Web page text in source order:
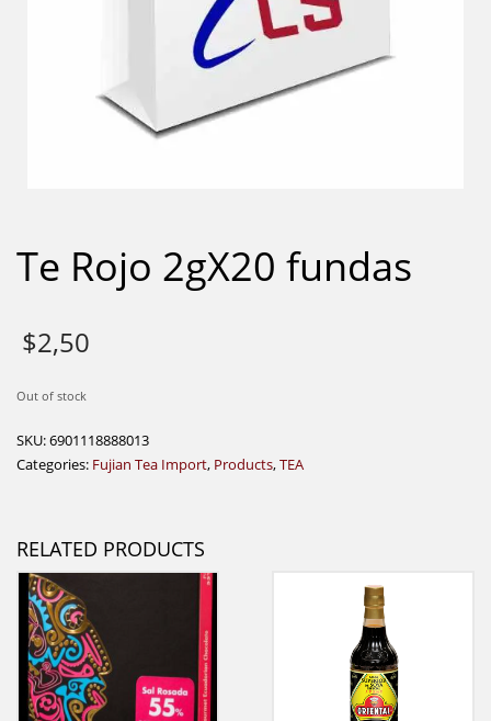
Te Rojo 2gX20 fundas
$2,50
Out of stock
SKU:6901118888013
Categories: Fujian Tea Import, Products,TEA
RELATED PRODUCTS